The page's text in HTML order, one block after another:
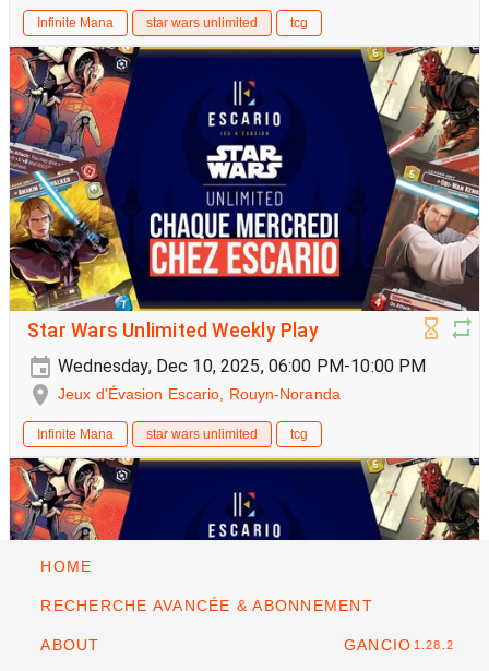
Infinite Mana star wars unlimited tcg
Star Wars Unlimited Weekly Play
Wednesday, Dec 10, 2025, 06:00 PM-10:00 PM
Jeux d'Évasion Escario, Rouyn-Noranda
Infinite Mana star wars unlimited tcg
HOME
RECHERCHE AVANCÉE & ABONNEMENT
ABOUT GANCIO 1.28.2